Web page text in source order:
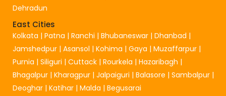
Dehradun
East Cities
Kolkata | Patna | Ranchi | Bhubaneswar | Dhanbad |
Jamshedpur | Asansol | Kohima | Gaya | Muzaffarpur |
Purnia | Siliguri | Cuttack | Rourkela | Hazaribagh |
Bhagalpur | Kharagpur | Jalpaiguri | Balasore | Sambalpur |
Deoghar | Katihar | Malda | Begusarai